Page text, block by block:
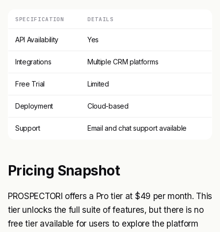
SPECIFICATION DETAILS
API Availability Yes
Integrations Multiple CRM platforms
Free Trial Limited
Deployment Cloud-based
Support Email and chat support available
Pricing Snapshot
PROSPECTORI offers a Pro tier at $49 per month. This
tier unlocks the full suite of features, but there is no
free tier available for users to explore the platform